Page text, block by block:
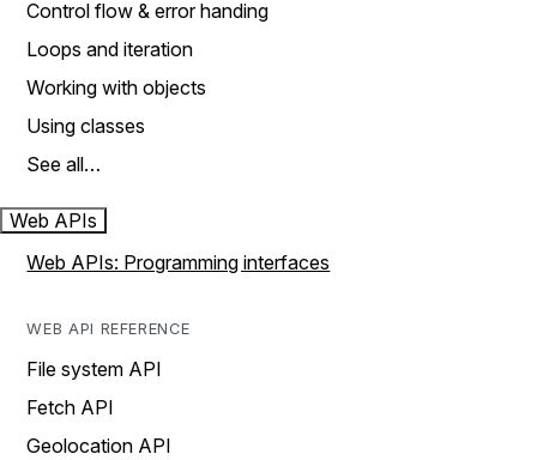
Control flow & error handing
Loops and iteration
Working with objects
Using classes
See all…
Web APIs
Web APIs: Programming interfaces
WEB API REFERENCE
File system API
Fetch API
Geolocation API